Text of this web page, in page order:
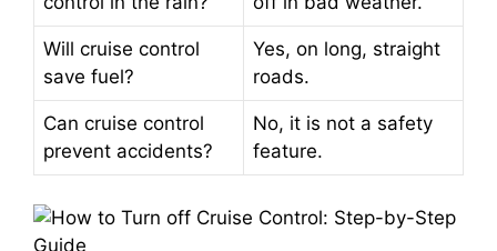
Will cruise control
save fuel?
Yes, on long, straight
roads.
Can cruise control
prevent accidents?
No, it is not a safety
feature.